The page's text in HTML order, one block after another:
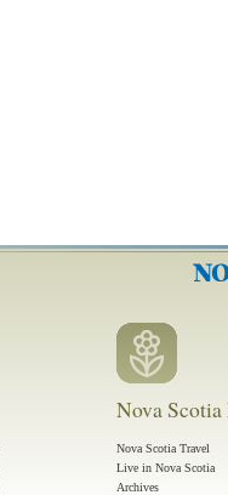
Nova
Nova Scotia Travel
Live in Nova Scotia
Archives